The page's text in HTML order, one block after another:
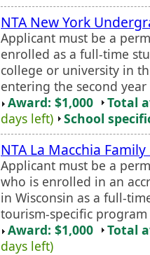
NTA New York
Applicant must be a
enrolled as a full-time
college or university in
entering the second
Award: $1,000
Total
days left)
School
NTA La Macchia
Applicant must be a
who is enrolled in an
in Wisconsin as a full-
tourism-specific
Award: $1,000
Total
days left)